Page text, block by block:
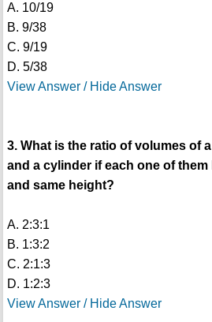
A. 10/19
B. 9/38
C. 9/19
D. 5/38
View Answer / Hide Answer
3. What is the ratio of volumes of
and a cylinder if each one of
and same height?
A. 2:3:1
B. 1:3:2
C. 2:1:3
D. 1:2:3
View Answer / Hide Answer